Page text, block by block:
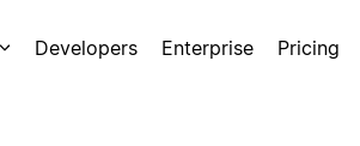
Developers Enterprise Pricing